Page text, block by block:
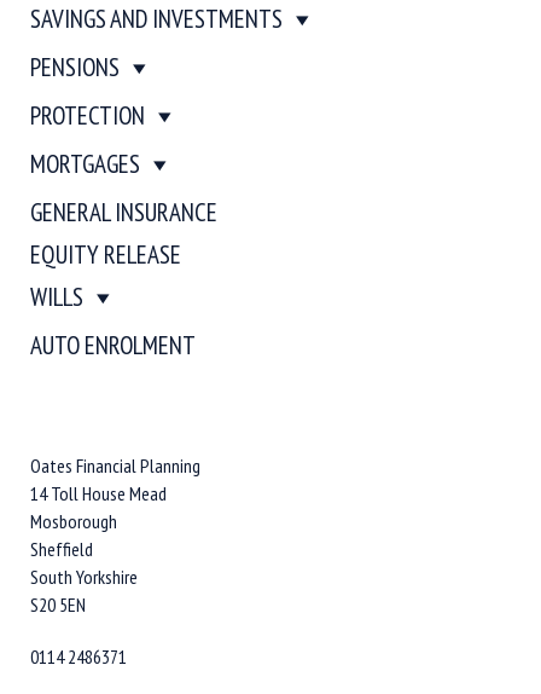
SAVINGS AND INVESTMENTS
PENSIONS
PROTECTION
MORTGAGES
GENERAL INSURANCE
EQUITY RELEASE
WILLS
AUTO ENROLMENT
Oates Financial Planning
14 Toll House Mead
Mosborough
Sheffield
South Yorkshire
S20 5EN
0114 2486371